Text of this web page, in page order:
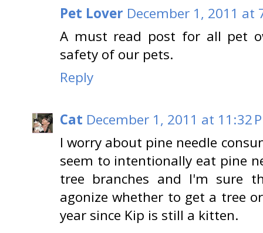
Pet Lover December 1, 2011 at
A must read post for all pet
safety of our pets.
Reply
Cat December 1, 2011 at 11:32
I worry about pine needle
seem to intentionally eat pine
tree branches and I'm sure
agonize whether to get a tree
year since Kip is still a kitten.